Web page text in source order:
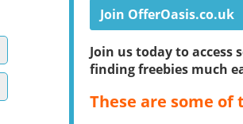
Join OfferOasis.co.uk
Join us today to
finding freebies much
These are some